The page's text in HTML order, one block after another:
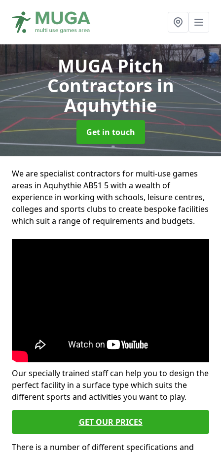
MUGA Pitch
Contractorsin
Aquhythie
Get in touch
We are specialist contractors for multi-use games
areas in Aquhythie AB51 5 with a wealth of
experience in working with schools, leisure centres,
colleges and sports clubs to create bespoke facilities
which suit a range of requirements and budgets.
Our specially trained staff can help you to design the
perfect facility in a surface type which suits the
different sports and activities you want to play.
GET OUR PRICES
There is a number of different specifications and